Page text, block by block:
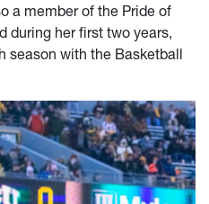
a member of the Pride of
during her first two years,
season with the Basketball